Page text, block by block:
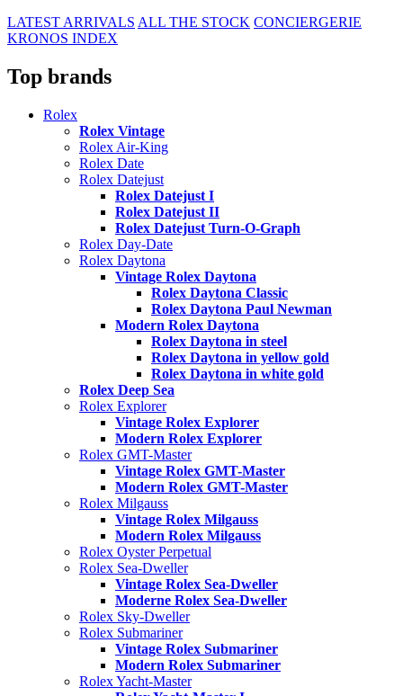
LATEST ARRIVALS ALL THE STOCK CONCIERGERIE
KRONOS INDEX
Top brands
Rolex
Rolex Vintage
Rolex Air-King
Rolex Date
Rolex Datejust
Rolex Datejust I
Rolex Datejust II
Rolex Datejust Turn-O-Graph
Rolex Day-Date
Rolex Daytona
Vintage Rolex Daytona
Rolex Daytona Classic
Rolex Daytona Paul Newman
Modern Rolex Daytona
Rolex Daytona in steel
Rolex Daytona in yellow gold
Rolex Daytona in white gold
Rolex Deep Sea
Rolex Explorer
Vintage Rolex Explorer
Modern Rolex Explorer
Rolex GMT-Master
Vintage Rolex GMT-Master
Modern Rolex GMT-Master
Rolex Milgauss
Vintage Rolex Milgauss
Modern Rolex Milgauss
Rolex Oyster Perpetual
Rolex Sea-Dweller
Vintage Rolex Sea-Dweller
Moderne Rolex Sea-Dweller
Rolex Sky-Dweller
Rolex Submariner
Vintage Rolex Submariner
Modern Rolex Submariner
Rolex Yacht-Master